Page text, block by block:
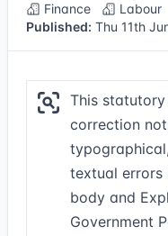
Finance Labour
Published: Thu 11th
This
correction
textual errors
body and
Government